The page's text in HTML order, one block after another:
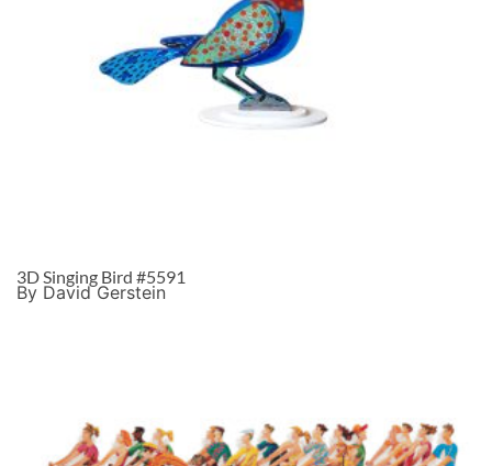
3D Singing Bird #5591
By David Gerstein